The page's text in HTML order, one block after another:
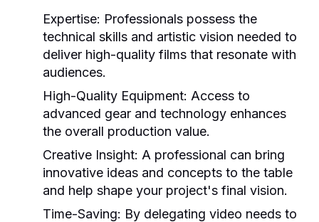
Expertise: Professionals possess the
technical skills and artistic vision needed to
deliver high-quality films that resonate with
audiences.
High-Quality Equipment: Access to
advanced gear and technology enhances
the overall production value.
Creative Insight: A professional can bring
innovative ideas and concepts to the table
and help shape your project's final vision.
Time-Saving: By delegating video needs to